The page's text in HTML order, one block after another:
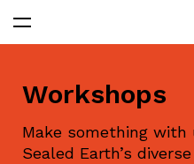
Workshops
Make something with
Sealed Earth’s